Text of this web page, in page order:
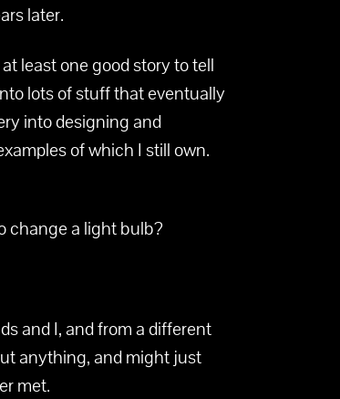
later.
least one good story to tell
lots of stuff that eventually
into designing and
of which I still own.
change a light bulb?
and I, and from a different
anything, and might just
met.